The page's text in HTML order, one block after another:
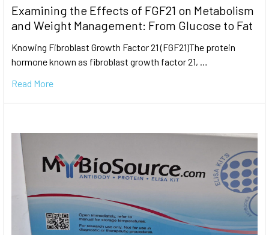
Examining the Effects of FGF21 on Metabolism
and Weight Management: From Glucose to Fat
Knowing Fibroblast Growth Factor 21 (FGF21)The protein
hormone known as fibroblast growth factor 21, …
Read More